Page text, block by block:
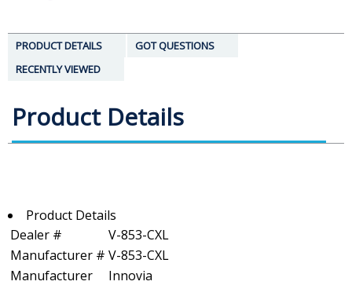
PRODUCT DETAILS
GOT QUESTIONS
RECENTLY VIEWED
Product Details
Product Details
Dealer #
V-853-CXL
Manufacturer # V-853-CXL
Manufacturer
Innovia